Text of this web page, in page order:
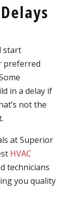
start
preferred
in a delay if
not the
at Superior
HVAC
technicians
you quality